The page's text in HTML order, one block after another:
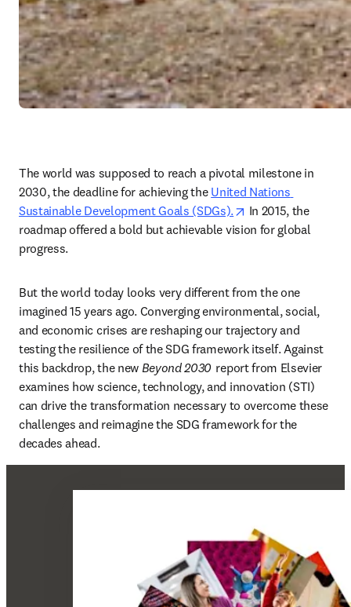
The world was supposed to reach a pivotal milestone in
2030, the deadline for achieving the United Nations
Sustainable Development Goals (SDGs).
opens in new tab/
In 2015, the
roadmap offered a bold but achievable vision for global
progress.
But the world today looks very different from the one
imagined 15 years ago. Converging environmental, social,
and economic crises are reshaping our trajectory and
testing the resilience of the SDG framework itself. Against
this backdrop, the new Beyond 2030 report from Elsevier
examines how science, technology, and innovation (STI)
can drive the transformation necessary to overcome these
challenges and reimagine the SDG framework for the
decades ahead.